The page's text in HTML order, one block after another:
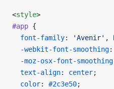
<style>
#app {
  font-family
: 'Avenir' ,
  -webkit-font-smoothing
:
  -moz-osx-font-smoothing
  text-align
: center;
  color
: #2c3e50;